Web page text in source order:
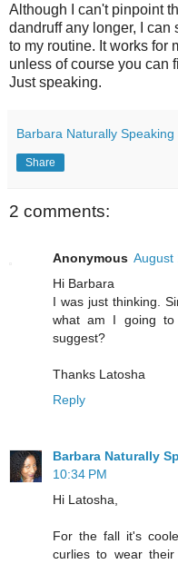
Although I can't pinpoint
dandruff any longer, I can
to my routine. It works for
unless of course you can
Just speaking.
Barbara Naturally Speaking
Share
2 comments:
Anonymous August
Hi Barbara
I was just thinking.
what am I going
suggest?
Thanks Latosha
Reply
Barbara Naturally
10:34 PM
Hi Latosha,
For the fall it's
curlies to wear